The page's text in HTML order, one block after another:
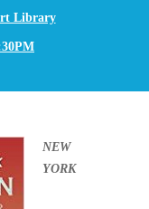
Library
NEW
YORK